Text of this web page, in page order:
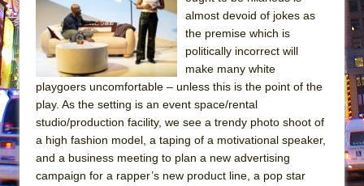
Sukkot
Julius Caesar (Ensemble Shakespeare
Company)
The Taming of the Shrew
Are You Now or Have You Ever Been: An
American Docudrama
Henry VI: A Trilogy in Two Parts
almost devoid of jokes as
the premise which is
politically incorrect will
make many white
playgoers uncomfortable – unless this is the point of the
play. As the setting is an event space/rental
studio/production facility, we see a trendy photo shoot of
a high fashion model, a taping of a motivational speaker,
and a business meeting to plan a new advertising
campaign for a rapper’s new product line, a pop star